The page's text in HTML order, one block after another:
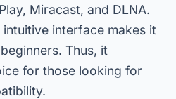
Miracast, and DLNA.
interface makes it
Thus, it
for those looking for